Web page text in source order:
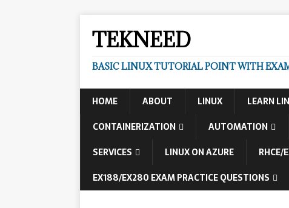
TEKNEED
BASIC LINUX TUTORIAL POINT WITH
HOME ABOUT LINUX LEARN
CONTAINERIZATION
AUTOMATION
SERVICES
LINUX ON AZURE RHCE/
EX188/EX280 EXAM PRACTICE QUESTIONS